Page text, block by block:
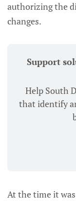
authorizing the
changes.
Support
Help South
that identify
At the time it